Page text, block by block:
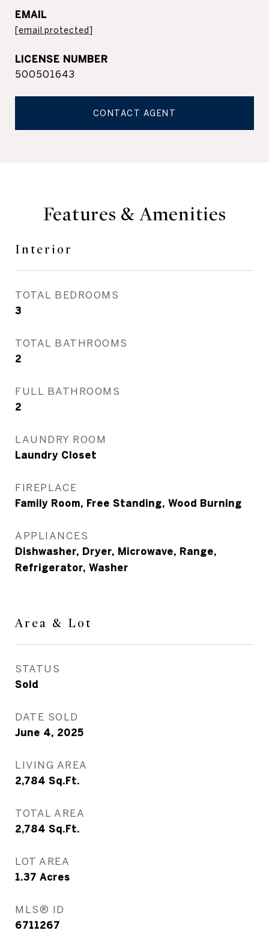
EMAIL
[email protected]
500501643
CONTACT AGENT
Features & Amenities
Interior
TOTAL BEDROOMS
3
TOTAL BATHROOMS
2
FULL BATHROOMS
2
LAUNDRY ROOM
Laundry Closet
FIREPLACE
Family Room, Free Standing, Wood Burning
APPLIANCES
Dishwasher, Dryer, Microwave, Range,
Refrigerator, Washer
Area & Lot
STATUS
Sold
DATE SOLD
June 4, 2025
LIVING AREA
2,784 Sq.Ft.
TOTAL AREA
2,784 Sq.Ft.
LOT AREA
1.37 Acres
MLS® ID
6711267